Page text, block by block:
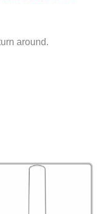
around.